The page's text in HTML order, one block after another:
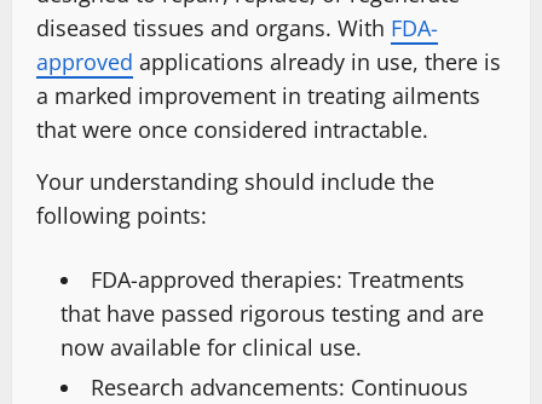
diseased tissues and organs. With FDA-
approved applications already in use, there is
a marked improvement in treating ailments
that were once considered intractable.
Your understanding should include the
following points:
FDA-approved therapies: Treatments
that have passed rigorous testing and are
now available for clinical use.
Research advancements: Continuous